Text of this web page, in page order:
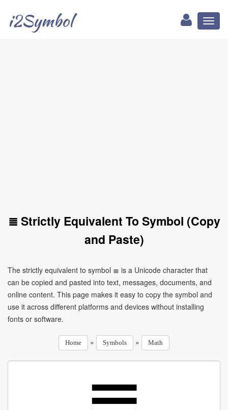
i2Symbol
≣ Strictly Equivalent To Symbol (Copy
and Paste)
The strictly equivalent to symbol ≣ is a Unicode character that
can be copied and pasted into text, messages, documents, and
online content. This page makes it easy to copy the symbol and
use it across different platforms and devices without installing
fonts or software.
Home » Symbols » Math